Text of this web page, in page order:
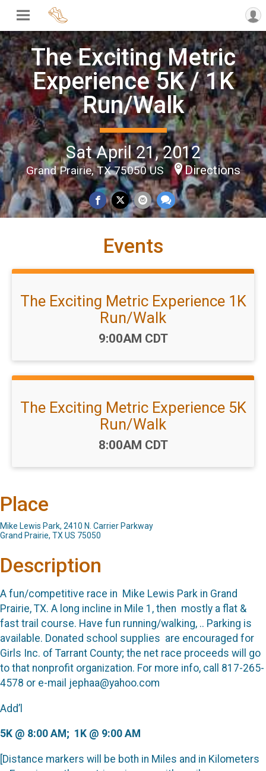
The Exciting Metric
Experience 5K / 1K
Run/Walk
Sat April 21, 2012
Grand Prairie, TX 75050 US Directions
Events
The Exciting Metric Experience 1K
Run/Walk
Time:
9:00AM CDT
The Exciting Metric Experience 5K
Run/Walk
Time:
8:00AM CDT
Place
Mike Lewis Park, 2410 N. Carrier Parkway
Grand Prairie, TX US 75050
Description
A fun/competitive race in Mike Lewis Park in Grand
Prairie, TX. A long incline in Mile 1, then mostly a flat &
fast trail course. Have fun running/walking, .. Parking is
available. Donated school supplies are encouraged for
Girls Inc. of Tarrant County; the net race proceeds will go
to that nonprofit organization. For more info, call 817-265-
4578 or e-mail jephaa@yahoo.com
Add’l
5K @ 8:00 AM; 1K @ 9:00 AM
[Distance markers will be both in Miles and in Kilometers